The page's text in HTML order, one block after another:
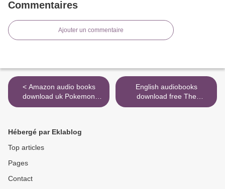
Commentaires
Ajouter un commentaire
< Amazon audio books
download uk Pokemon
Sword & Pokemon Shield:
Pokemon Company
9781604382044 in English
English audiobooks
download free The
Morrigan: Celtic Goddess of
Hébergé par Eklablog
Top articles
Pages
Contact